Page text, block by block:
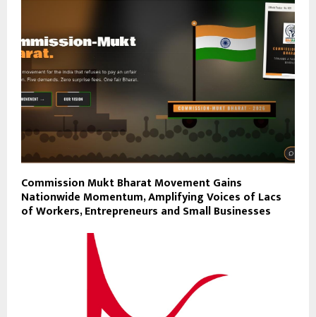
Commission Mukt Bharat Movement Gains
Nationwide Momentum, Amplifying Voices of Lacs
of Workers, Entrepreneurs and Small Businesses